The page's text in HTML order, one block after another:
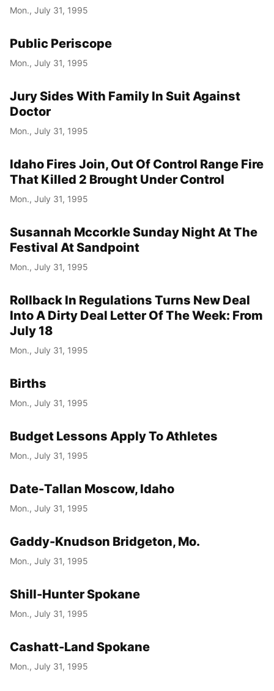
Mon., July 31, 1995
Public Periscope
Mon., July 31, 1995
Jury Sides With Family In Suit Against
Doctor
Mon., July 31, 1995
Idaho Fires Join, Out Of Control Range Fire
That Killed 2 Brought Under Control
Mon., July 31, 1995
Susannah Mccorkle Sunday Night At The
Festival At Sandpoint
Mon., July 31, 1995
Rollback In Regulations Turns New Deal
Into A Dirty Deal Letter Of The Week: From
July 18
Mon., July 31, 1995
Births
Mon., July 31, 1995
Budget Lessons Apply To Athletes
Mon., July 31, 1995
Date-Tallan Moscow, Idaho
Mon., July 31, 1995
Gaddy-Knudson Bridgeton, Mo.
Mon., July 31, 1995
Shill-Hunter Spokane
Mon., July 31, 1995
Cashatt-Land Spokane
Mon., July 31, 1995